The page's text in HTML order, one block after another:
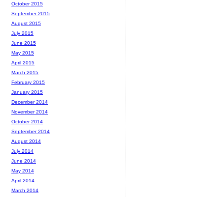
October 2015
September 2015
August 2015
July 2015
June 2015
May 2015
April 2015
March 2015
February 2015
January 2015
December 2014
November 2014
October 2014
September 2014
August 2014
July 2014
June 2014
May 2014
April 2014
March 2014